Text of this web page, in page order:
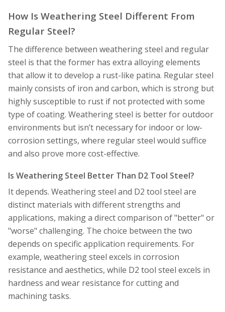
How Is Weathering Steel Different From
Regular Steel?
The difference between weathering steel and regular
steel is that the former has extra alloying elements
that allow it to develop a rust-like patina. Regular steel
mainly consists of iron and carbon, which is strong but
highly susceptible to rust if not protected with some
type of coating. Weathering steel is better for outdoor
environments but isn’t necessary for indoor or low-
corrosion settings, where regular steel would suffice
and also prove more cost-effective.
Is Weathering Steel Better Than D2 Tool Steel?
It depends. Weathering steel and D2 tool steel are
distinct materials with different strengths and
applications, making a direct comparison of "better" or
"worse" challenging. The choice between the two
depends on specific application requirements. For
example, weathering steel excels in corrosion
resistance and aesthetics, while D2 tool steel excels in
hardness and wear resistance for cutting and
machining tasks.